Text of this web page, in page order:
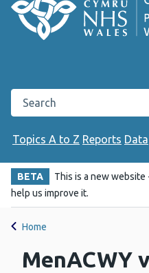
Search the Public Health
Topics A to Z Reports Data
BETA This is a new website
help us improve it.
Home
MenACWY